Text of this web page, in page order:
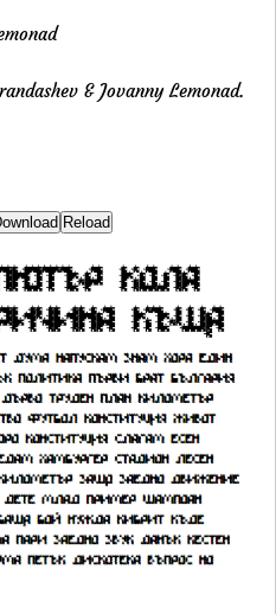
& Jovanny Lemonad.